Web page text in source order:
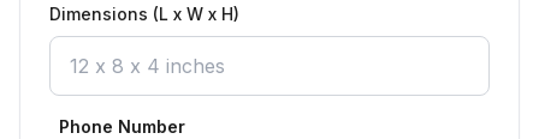
Dimensions (L x W x H)
Phone Number